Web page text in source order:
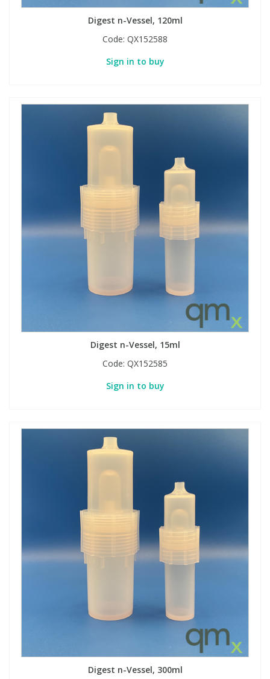
Digest n-Vessel, 120ml
Code: QX152588
Sign in to buy
Digest n-Vessel, 15ml
Code: QX152585
Sign in to buy
Digest n-Vessel, 300ml